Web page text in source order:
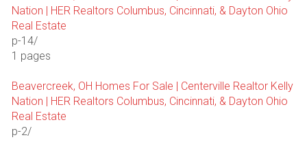
Nation | HER Realtors Columbus, Cincinnati, & Dayton Ohio
Real Estate
p-14/
1 pages
Beavercreek, OH Homes For Sale | Centerville Realtor Kelly
Nation | HER Realtors Columbus, Cincinnati, & Dayton Ohio
Real Estate
p-2/